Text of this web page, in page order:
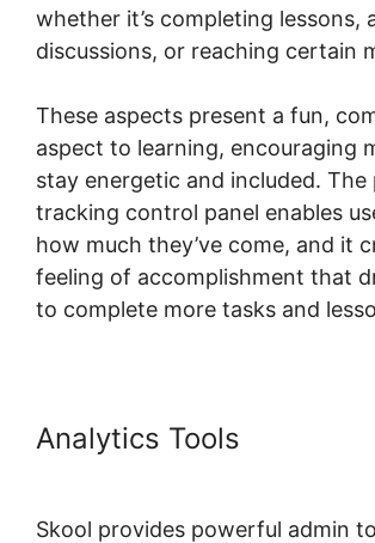
whether it’s completing lessons,
discussions, or reaching certain
These aspects present a fun,
aspect to learning, encouraging
stay energetic and included. The
tracking control panel enables
how much they’ve come, and it
feeling of accomplishment that
to complete more tasks and
Analytics Tools
Skool provides powerful admin